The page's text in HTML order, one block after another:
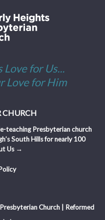
for Us...
Love for Him
CHURCH
teaching Presbyterian church
South Hills for nearly 100
Us →
Church | Reformed